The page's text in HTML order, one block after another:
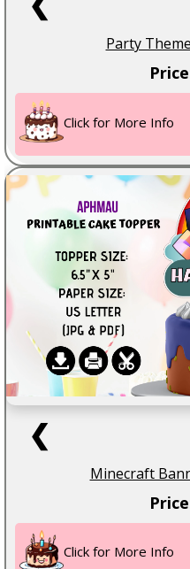
Party
Click for More Info
❮
Minecraft
Click for More Info